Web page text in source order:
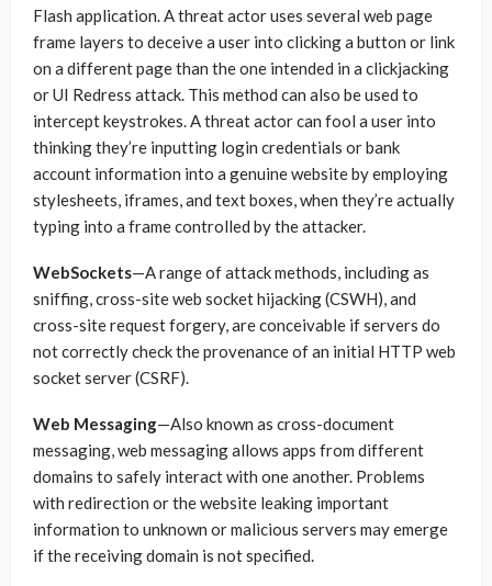
Flash application. A threat actor uses several web page
frame layers to deceive a user into clicking a button or link
on a different page than the one intended in a clickjacking
or UI Redress attack. This method can also be used to
intercept keystrokes. A threat actor can fool a user into
thinking they’re inputting login credentials or bank
account information into a genuine website by employing
stylesheets, iframes, and text boxes, when they’re actually
typing into a frame controlled by the attacker.
WebSockets—A range of attack methods, including as
sniffing, cross-site web socket hijacking (CSWH), and
cross-site request forgery, are conceivable if servers do
not correctly check the provenance of an initial HTTP web
socket server (CSRF).
Web Messaging—Also known as cross-document
messaging, web messaging allows apps from different
domains to safely interact with one another. Problems
with redirection or the website leaking important
information to unknown or malicious servers may emerge
if the receiving domain is not specified.